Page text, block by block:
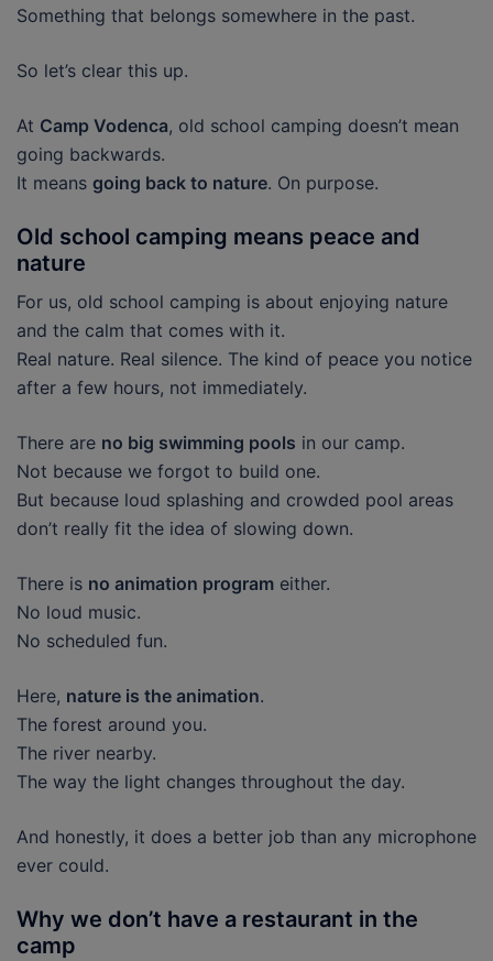
Something that belongs somewhere in the past.
So let’s clear this up.
At Camp Vodenca, old school camping doesn’t mean
going backwards.
It means going back to nature. On purpose.
Old school camping means peace and
nature
For us, old school camping is about enjoying nature
and the calm that comes with it.
Real nature. Real silence. The kind of peace you notice
after a few hours, not immediately.
There are no big swimming pools in our camp.
Not because we forgot to build one.
But because loud splashing and crowded pool areas
don’t really fit the idea of slowing down.
There is no animation program either.
No loud music.
No scheduled fun.
Here, nature is the animation.
The forest around you.
The river nearby.
The way the light changes throughout the day.
And honestly, it does a better job than any microphone
ever could.
Why we don’t have a restaurant in the
camp